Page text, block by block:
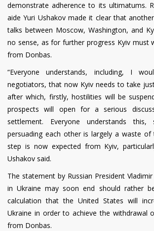
demonstrate adherence to its ultimatums.
aide Yuri Ushakov made it clear that
talks between Moscow, Washington, and
no sense, as for further progress Kyiv must
from Donbas.
“Everyone understands, including, I
negotiators, that now Kyiv needs to take
after which, firstly, hostilities will be
prospects will open for a serious
settlement. Everyone understands
persuading each other is largely a waste of
step is now expected from Kyiv,
Ushakov said.
The statement by Russian President
in Ukraine may soon end should rather
calculation that the United States will
Ukraine in order to achieve the withdrawal
from Donbas.